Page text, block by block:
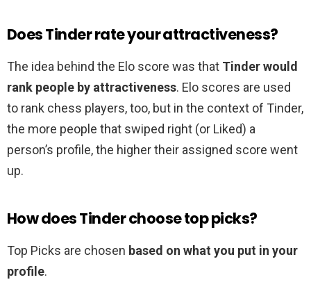
Does Tinder rate your attractiveness?
The idea behind the Elo score was that Tinder would
rank people by attractiveness. Elo scores are used
to rank chess players, too, but in the context of Tinder,
the more people that swiped right (or Liked) a
person’s profile, the higher their assigned score went
up.
How does Tinder choose top picks?
Top Picks are chosen based on what you put in your
profile.